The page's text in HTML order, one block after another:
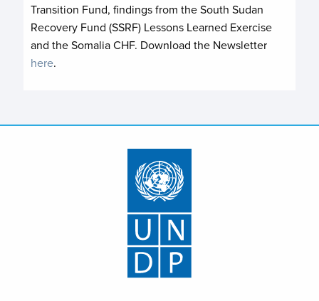
Transition Fund, findings from the South Sudan
Recovery Fund (SSRF) Lessons Learned Exercise
and the Somalia CHF. Download the Newsletter
here.